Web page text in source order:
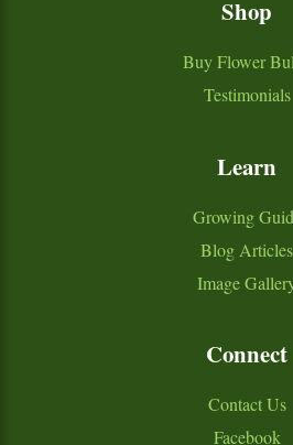
Shop
Buy Flower
Testimonials
Learn
Growing
Blog Articles
Image
Connect
Contact Us
Facebook